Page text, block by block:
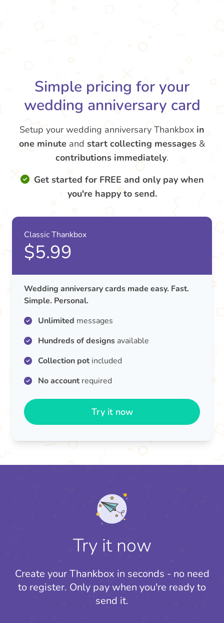
Simple pricing for your
wedding anniversary card
Setup your wedding anniversary Thankbox in
one minute and start collecting messages &
contributions immediately.
Get started for FREE and only pay when
you're happy to send.
Classic Thankbox
$5.99
Wedding anniversary cards made easy. Fast.
Simple. Personal.
Unlimited messages
Hundreds of designs available
Collection potincluded
No accountrequired
Try it now
Try it now
Create your Thankbox in seconds - no need
to register. Only pay when you're ready to
send it.